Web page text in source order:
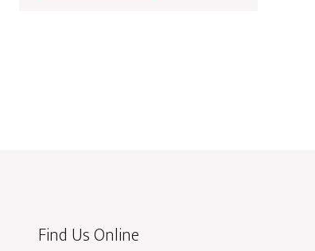
Find Us Online